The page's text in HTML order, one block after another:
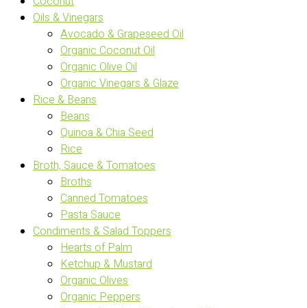
Oils & Vinegars
Avocado & Grapeseed Oil
Organic Coconut Oil
Organic Olive Oil
Organic Vinegars & Glaze
Rice & Beans
Beans
Quinoa & Chia Seed
Rice
Broth, Sauce & Tomatoes
Broths
Canned Tomatoes
Pasta Sauce
Condiments & Salad Toppers
Hearts of Palm
Ketchup & Mustard
Organic Olives
Organic Peppers